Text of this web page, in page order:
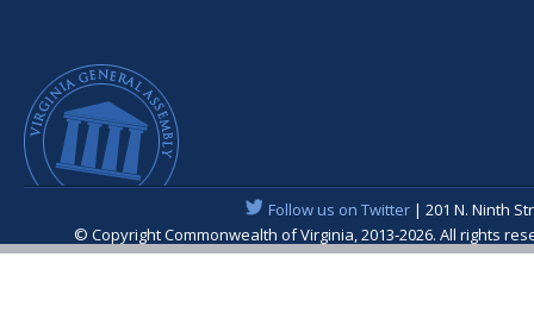
Follow us on Twitter| 201 N. Ninth
© Copyright Commonwealth of Virginia, 2013-2026. All rights